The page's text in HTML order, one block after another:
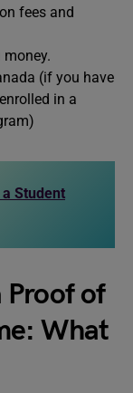
fees and
(if you have
in a
Student
Proof of
What